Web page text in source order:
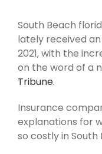
South Beach
lately received
2021, with the
on the word of a
Tribune.
Insurance
explanations for
so costly in South